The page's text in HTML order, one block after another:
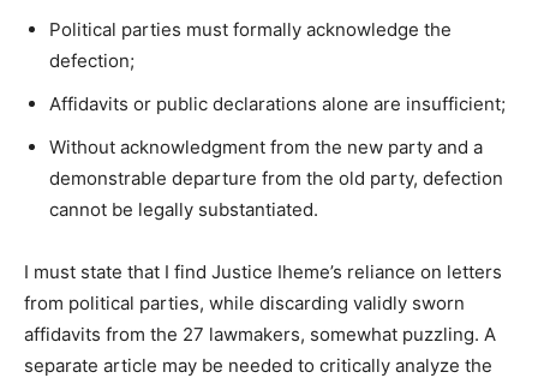
Political parties must formally acknowledge the
defection;
Affidavits or public declarations alone are insufficient;
Without acknowledgment from the new party and a
demonstrable departure from the old party, defection
cannot be legally substantiated.
I must state that I find Justice Iheme’s reliance on letters
from political parties, while discarding validly sworn
affidavits from the 27 lawmakers, somewhat puzzling. A
separate article may be needed to critically analyze the